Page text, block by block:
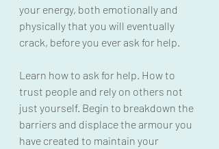
your energy, both emotionally and
physically that you will eventually
crack, before you ever ask for help.
Learn how to ask for help. How to
trust people and rely on others not
just yourself. Begin to breakdown the
barriers and displace the armour you
have created to maintain your